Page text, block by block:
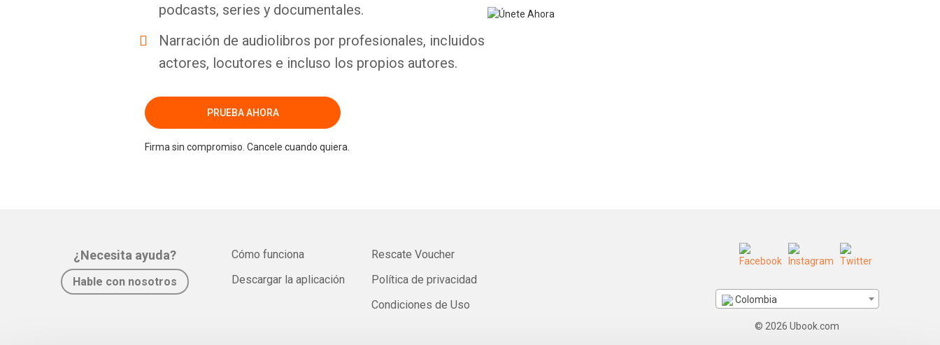
podcasts, series y documentales.
Narración de audiolibros por profesionales, incluidos
actores, locutores e incluso los propios autores.
PRUEBA AHORA
Firma sin compromiso. Cancele cuando quiera.
¿Necesita ayuda?
Hable con nosotros
Cómo funciona
Descargar la aplicación
Rescate Voucher
Política de privacidad
Condiciones de Uso
Colombia
© 2026 Ubook.com